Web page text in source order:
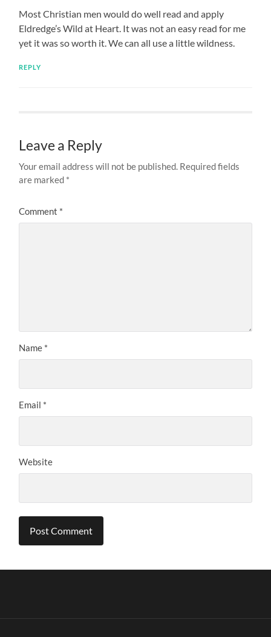
Most Christian men would do well read and apply
Eldredge’s Wild at Heart. It was not an easy read for me
yet it was so worth it. We can all use a little wildness.
REPLY
Leave a Reply
Your email address will not be published. Required fields
are marked *
Comment *
Name *
Email *
Website